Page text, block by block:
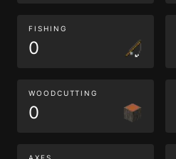
FISHING
0
WOODCUTTING
0